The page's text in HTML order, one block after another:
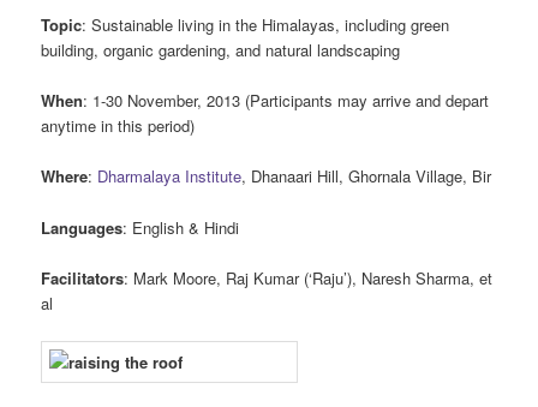
Topic: Sustainable living in the Himalayas, including green
building, organic gardening, and natural landscaping
When: 1-30 November, 2013 (Participants may arrive and depart
anytime in this period)
Where: Dharmalaya Institute, Dhanaari Hill, Ghornala Village, Bir
Languages: English & Hindi
Facilitators: Mark Moore, Raj Kumar (‘Raju’), Naresh Sharma, et
al